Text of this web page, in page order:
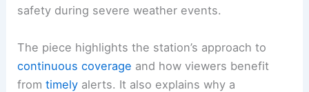
safety during severe weather events.
The piece highlights the station’s approach to
continuous coverage and how viewers benefit
fromtimely alerts. It also explains why a